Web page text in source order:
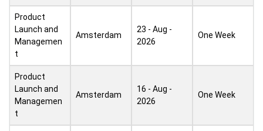
Product
Launch and
Managemen
t
Amsterdam
23 - Aug -
2026
One Week
Product
Launch and
Managemen
t
Amsterdam
16 - Aug -
2026
One Week